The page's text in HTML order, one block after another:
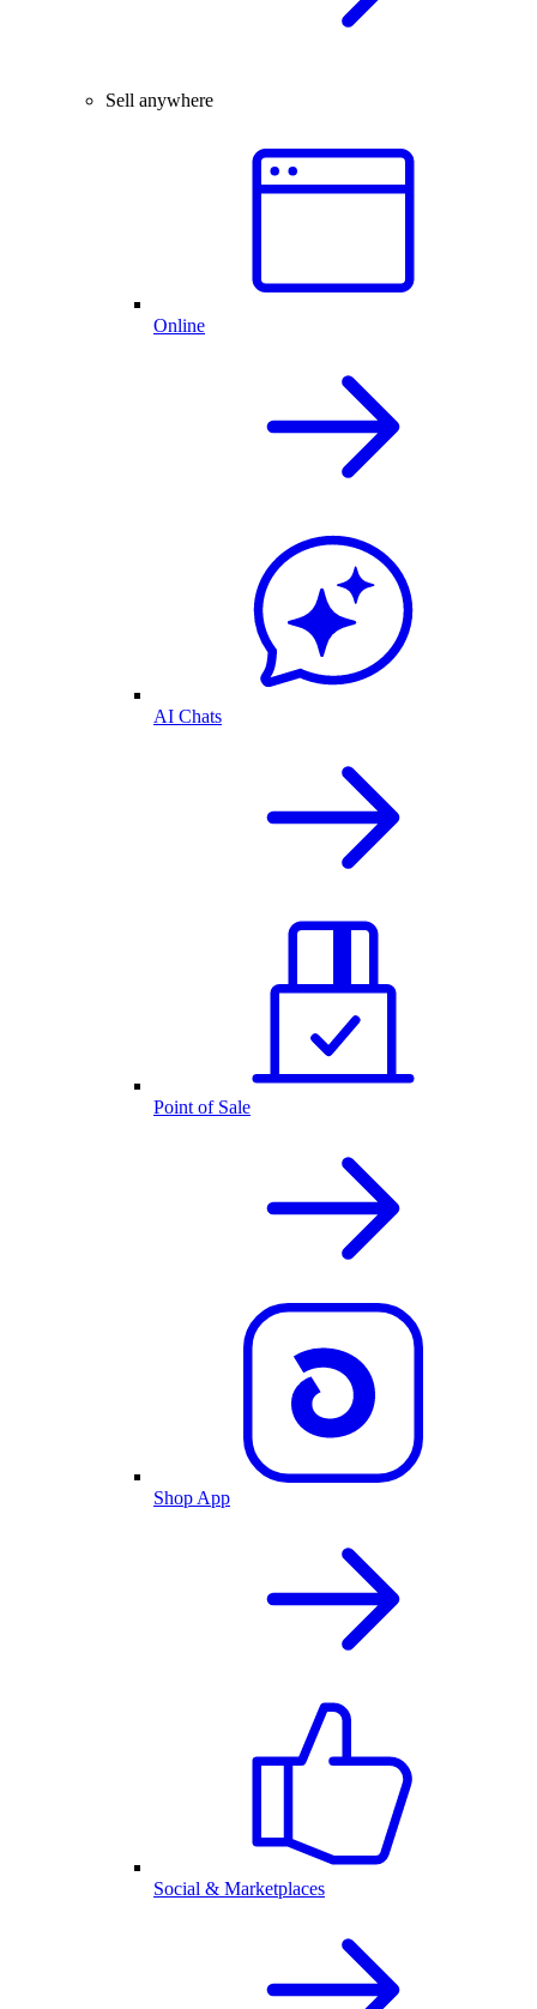
Sell anywhere
Online
AI Chats
Point of Sale
Shop App
Social & Marketplaces